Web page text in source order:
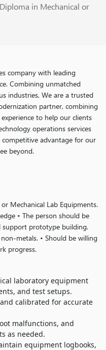
in Mechanical or
company with leading
Combining unmatched
industries, We are a trusted
partner, combining
to help our clients
operations services
advantage for our
beyond.
Mechanical Lab Equipments.
• The person should be
support prototype building.
metals. • Should be willing
progress.
laboratory equipment
and test setups.
calibrated for accurate
malfunctions, and
as needed.
equipment logbooks,